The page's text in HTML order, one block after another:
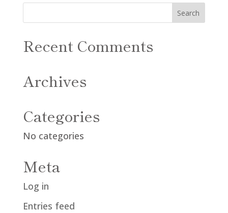
Recent Comments
Archives
Categories
No categories
Meta
Log in
Entries feed